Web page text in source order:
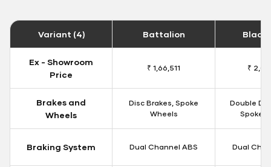
Variant (4) Battalion Black
Ex - Showroom
Price
₹ 1,66,511 ₹
Brakes and
Wheels
Disc Brakes, Spoke
Wheels
Double
Spoke
Braking System Dual Channel ABS Dual